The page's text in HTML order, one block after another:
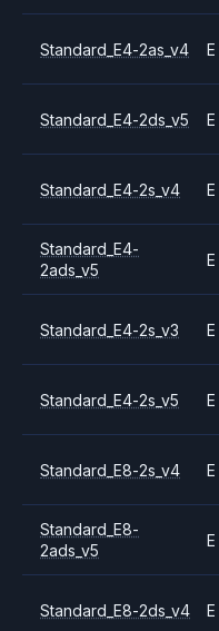
Standard_E4-2as_v4 E
Standard_E4-2ds_v5 E
Standard_E4-2s_v4 E
Standard_E4-
2ads_v5
E
Standard_E4-2s_v3 E
Standard_E4-2s_v5 E
Standard_E8-2s_v4 E
Standard_E8-
2ads_v5
E
Standard_E8-2ds_v4 E